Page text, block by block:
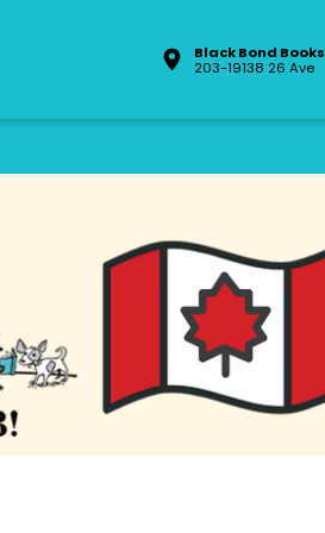
Black Bond Books
203-19138 26 Ave